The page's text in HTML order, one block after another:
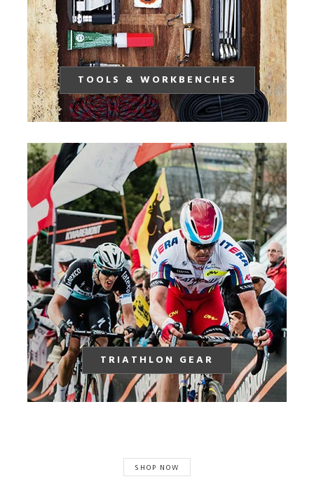
TOOLS & WORKBENCHES
TRIATHLON GEAR
SHOP NOW